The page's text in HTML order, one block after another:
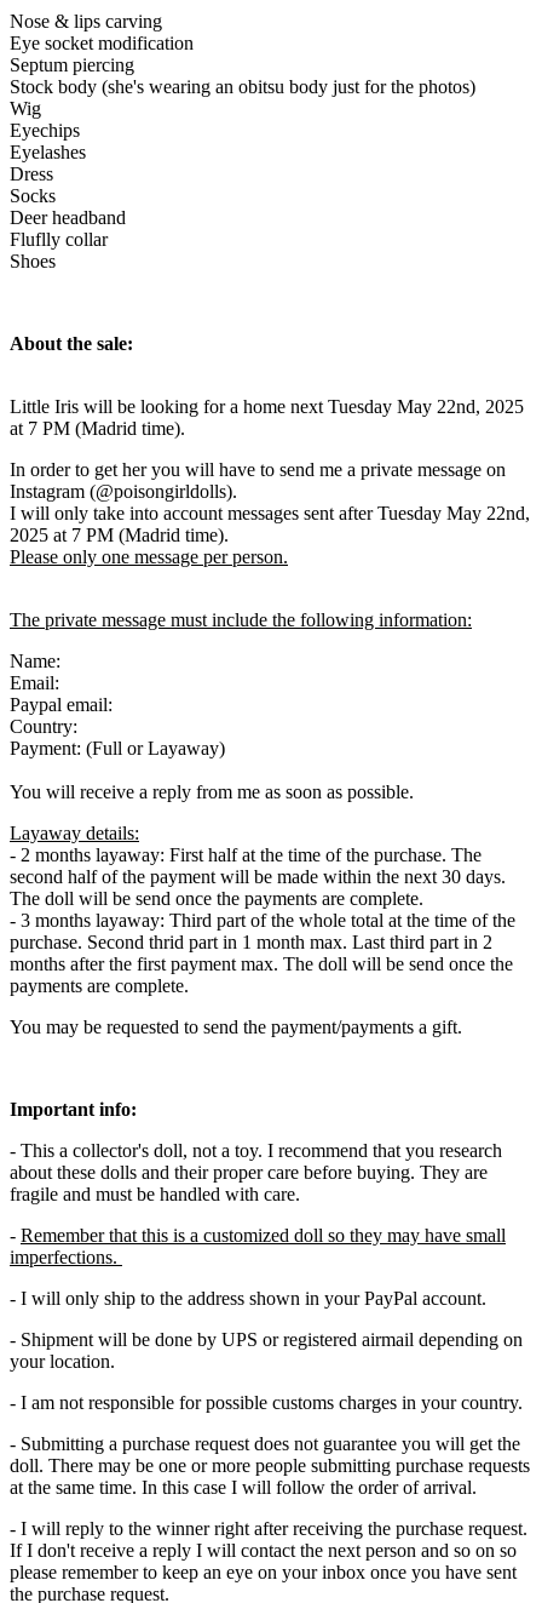
Nose & lips carving
Eye socket modification
Septum piercing
Stock body (she's wearing an obitsu body just for the photos)
Wig
Eyechips
Eyelashes
Dress
Socks
Deer headband
Fluflly collar
Shoes
About the sale:
Little Iris will be looking for a home next Tuesday May 22nd, 2025
at 7 PM (Madrid time).
In order to get her you will have to send me a private message on
Instagram (@poisongirldolls).
I will only take into account messages sent after Tuesday May 22nd,
2025 at 7 PM (Madrid time).
Please only one message per person.
The private message must include the following information:
Name:
Email:
Paypal email:
Country:
Payment: (Full or Layaway)
You will receive a reply from me as soon as possible.
Layaway details:
- 2 months layaway: First half at the time of the purchase. The
second half of the payment will be made within the next 30 days.
The doll will be send once the payments are complete.
- 3 months layaway: Third part of the whole total at the time of the
purchase. Second thrid part in 1 month max. Last third part in 2
months after the first payment max. The doll will be send once the
payments are complete.
You may be requested to send the payment/payments a gift.
Important info:
- This a collector's doll, not a toy. I recommend that you research
about these dolls and their proper care before buying. They are
fragile and must be handled with care.
- Remember that this is a customized doll so they may have small
imperfections.
- I will only ship to the address shown in your PayPal account.
- Shipment will be done by UPS or registered airmail depending on
your location.
- I am not responsible for possible customs charges in your country.
- Submitting a purchase request does not guarantee you will get the
doll. There may be one or more people submitting purchase requests
at the same time. In this case I will follow the order of arrival.
- I will reply to the winner right after receiving the purchase request.
If I don't receive a reply I will contact the next person and so on so
please remember to keep an eye on your inbox once you have sent
the purchase request.